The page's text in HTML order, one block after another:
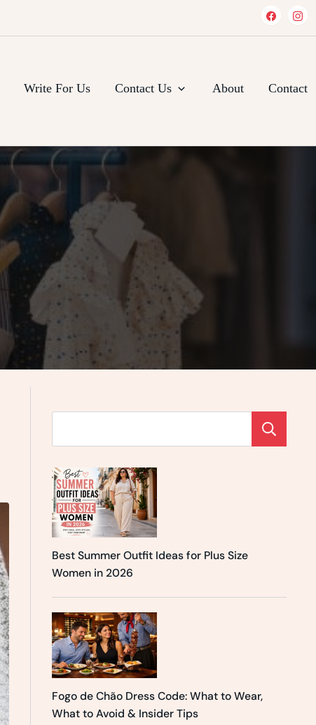
Write For Us Contact Us About Contact
Best Summer Outfit Ideas for Plus Size
Women in 2026
Fogo de Chão Dress Code: What to Wear,
What to Avoid & Insider Tips